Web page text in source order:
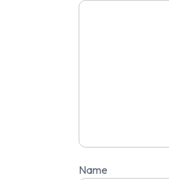
Name